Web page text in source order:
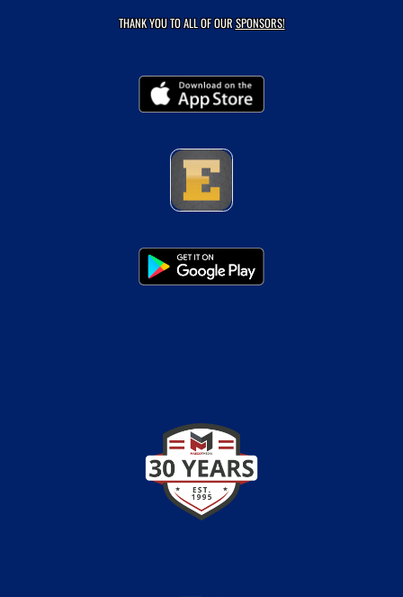
THANK YOU TO ALL OF OURSPONSORS!